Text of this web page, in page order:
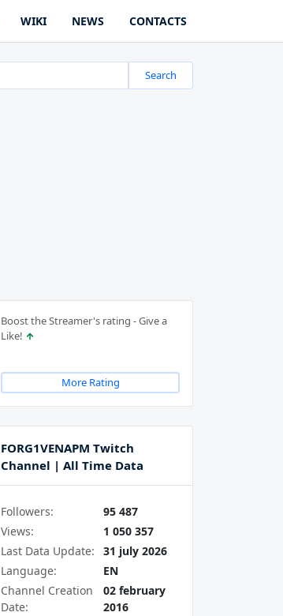
WIKI NEWS CONTACTS
Search
Boost the Streamer's rating - Give a
Like!
More Rating
FORG1VENAPM Twitch
Channel | All Time Data
Followers:
95 487
Views:
1 050 357
Last Data Update:
31 july 2026
Language:
EN
Channel Creation
Date:
02 february
2016